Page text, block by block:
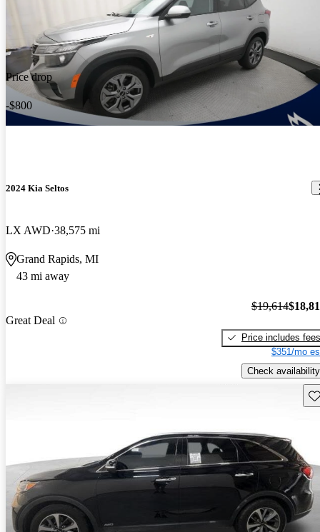
Price drop
-$800
2024 Kia Seltos
LX AWD 38,575 mi
Grand Rapids, MI
43 mi away
Great Deal
$19,614
Price includes fees
$351/mo
Check availability